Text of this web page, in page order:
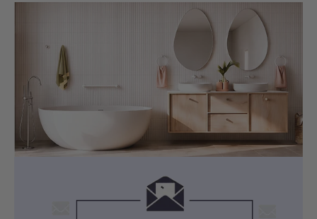
Standard 18 Jets with 1HP Pump
This spa bath includes a standard 18-jet
system and a 1HP pump, designed to
move water through the bath for a more
With a working capacity of 165 litres, the
Bargelo Petite offers a balanced spa
bathing experience in a rectangular